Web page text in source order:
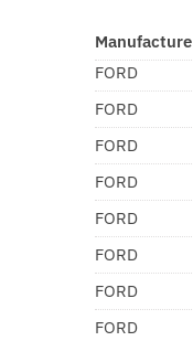
Manufacture
FORD
FORD
FORD
FORD
FORD
FORD
FORD
FORD